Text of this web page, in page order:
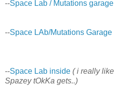
--Space Lab / Mutations
--Space LAb/Mutations Garage
--Space Lab inside ( i really
Spazey tOkKa gets..)